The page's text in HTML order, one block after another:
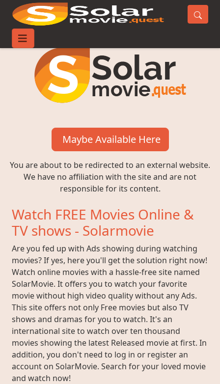
Maybe Available Here
You are about to be redirected to an external website.
We have no affiliation with the site and are not
responsible for its content.
Watch FREE Movies Online &
TV shows - Solarmovie
Are you fed up with Ads showing during watching
movies? If yes, here you'll get the solution right now!
Watch online movies with a hassle-free site named
SolarMovie. It offers you to watch your favorite
movie without high video quality without any Ads.
This site offers not only Free movies but also TV
shows and dramas for you to watch. It's an
international site to watch over ten thousand
movies showing the latest Released movie at first. In
addition, you don't need to log in or register an
account on SolarMovie. Search for your loved movie
and watch now!